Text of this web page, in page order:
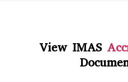
View IMAS